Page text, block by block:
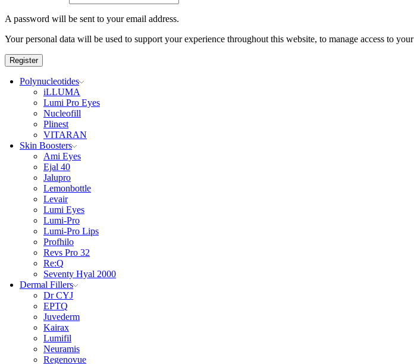
A password will be sent to your email address.
Your personal data will be used to support your experience throughout this website, to manage access to
Register
Polynucleotides
iLLUMA
Lumi Pro Eyes
Nucleofill
Plinest
VITARAN
Skin Boosters
Ami Eyes
Ejal 40
Jalupro
Lemonbottle
Levair
Lumi Eyes
Lumi-Pro
Lumi-Pro Lips
Profhilo
Revs Pro 32
Re:Q
Seventy Hyal 2000
Dermal Fillers
Dr CYJ
EPTQ
Juvederm
Kairax
Lumifil
Neuramis
Regenovue